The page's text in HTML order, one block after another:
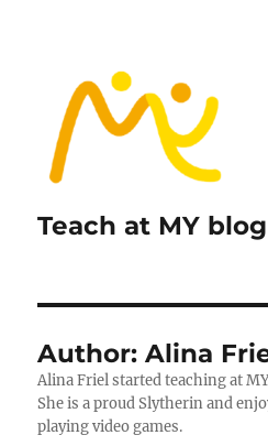
Teach at MY blog
Author:Alina
Alina Friel started teaching at
She is a proud Slytherin and
playing video games.